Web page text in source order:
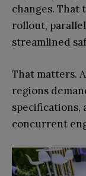
changes. That
rollout,
streamlined
That matters.
regions
specifications,
concurrent